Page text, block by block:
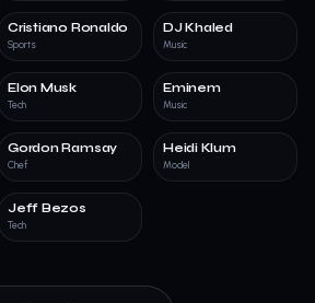
Cristiano Ronaldo
Sports
DJ Khaled
Music
Elon Musk
Tech
Eminem
Music
Gordon Ramsay
Chef
Heidi Klum
Model
Jeff Bezos
Tech